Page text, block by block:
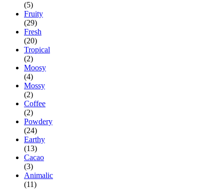
(5)
Fruity
(29)
Fresh
(20)
Tropical
(2)
Moosy
(4)
Mossy
(2)
Coffee
(2)
Powdery
(24)
Earthy
(13)
Cacao
(3)
Animalic
(11)